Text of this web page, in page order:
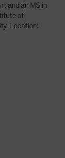
and an MS in
of
Location: